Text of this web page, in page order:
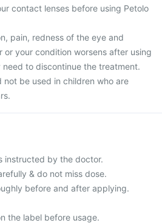
contact lenses before using Petolo
pain, redness of the eye and
or your condition worsens after using
to discontinue the treatment.
not be used in children who are
instructed by the doctor.
& do not miss dose.
before and after applying.
the label before usage.